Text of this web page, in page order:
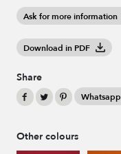
Ask for more information
Download in PDF
Share
Whatsapp
Other colours